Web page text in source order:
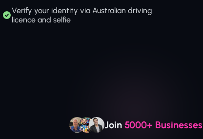
Verify your identity via Australian driving
licence and selfie
Join 5000+ Businesses